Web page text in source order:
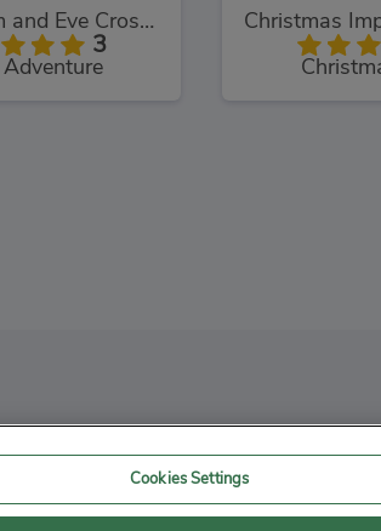
Adam and Eve Crossy River
3
Adventure
Cookies Settings